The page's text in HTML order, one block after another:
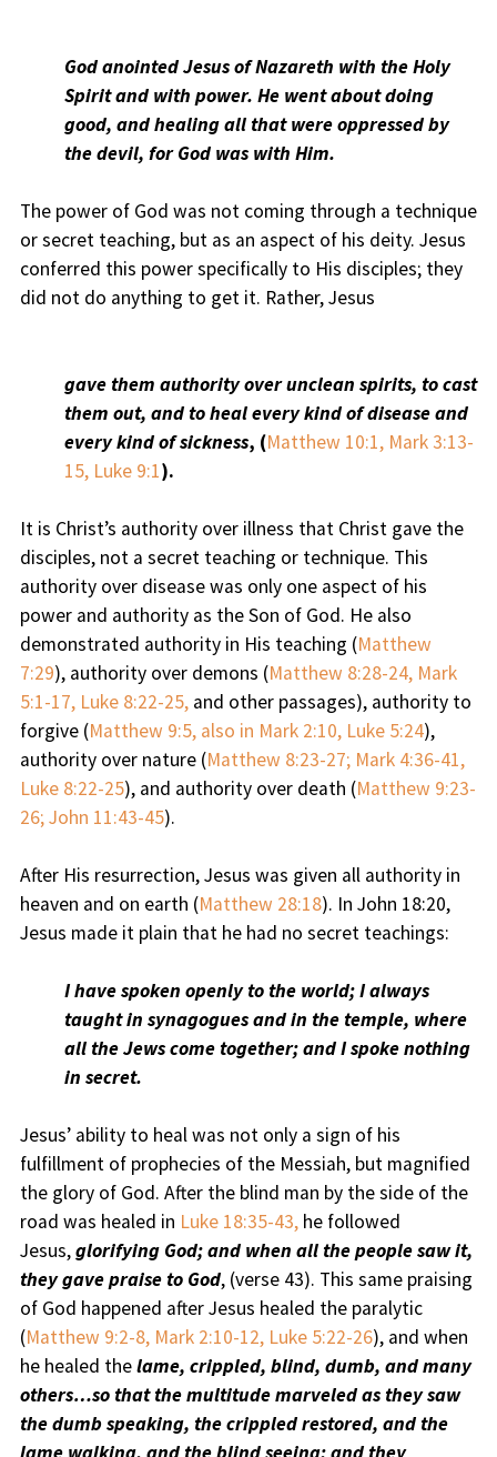
God anointed Jesus of Nazareth with the Holy
Spirit and with power. He went about doing
good, and healing all that were oppressed by
the devil, for God was with Him.
The power of God was not coming through a technique
or secret teaching, but as an aspect of his deity. Jesus
conferred this power specifically to His disciples; they
did not do anything to get it. Rather, Jesus
gave them authority over unclean spirits, to cast
them out, and to heal every kind of disease and
every kind of sickness, (Matthew 10:1, Mark 3:13-
15, Luke 9:1).
It is Christ’s authority over illness that Christ gave the
disciples, not a secret teaching or technique. This
authority over disease was only one aspect of his
power and authority as the Son of God. He also
demonstrated authority in His teaching (Matthew
7:29), authority over demons (Matthew 8:28-24, Mark
5:1-17, Luke 8:22-25,and other passages), authority to
forgive (Matthew 9:5, also in Mark 2:10, Luke 5:24),
authority over nature (Matthew 8:23-27; Mark 4:36-41,
Luke 8:22-25), and authority over death (Matthew 9:23-
26; John 11:43-45).
After His resurrection, Jesus was given all authority in
heaven and on earth (Matthew 28:18). In John 18:20,
Jesus made it plain that he had no secret teachings:
I have spoken openly to the world; I always
taught in synagogues and in the temple, where
all the Jews come together; and I spoke nothing
in secret.
Jesus’ ability to heal was not only a sign of his
fulfillment of prophecies of the Messiah, but magnified
the glory of God. After the blind man by the side of the
road was healed in Luke 18:35-43,he followed
Jesus,glorifying God; and when all the people saw it,
they gave praise to God, (verse 43). This same praising
of God happened after Jesus healed the paralytic
(Matthew 9:2-8, Mark 2:10-12, Luke 5:22-26), and when
he healed thelame, crippled, blind, dumb, and many
others…so that the multitude marveled as they saw
the dumb speaking, the crippled restored, and the